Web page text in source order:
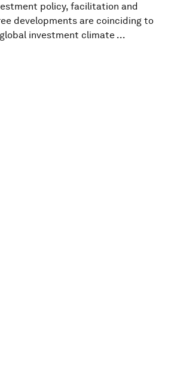
policy, facilitation and
developments are coinciding to
investment climate ...